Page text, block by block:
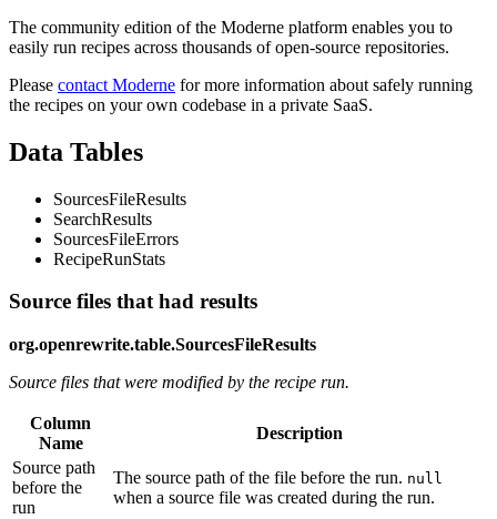
The community edition of the Moderne platform enables you to
easily run recipes across thousands of open-source repositories.
Please contact Moderne for more information about safely running
the recipes on your own codebase in a private SaaS.
Data Tables
SourcesFileResults
SearchResults
SourcesFileErrors
RecipeRunStats
Source files that had results
org.openrewrite.table.SourcesFileResults
Source files that were modified by the recipe run.
Column
Name
Description
Source path
before the
run
The source path of the file before the run. null
when a source file was created during the run.